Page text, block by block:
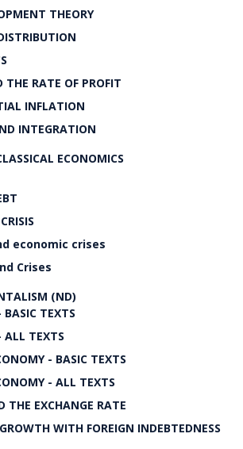
THEORY
RATE OF PROFIT
INFLATION
INTEGRATION
ECONOMICS
economic crises
Crises
(ND)
TEXTS
ALL TEXTS
- BASIC TEXTS
- ALL TEXTS
THE EXCHANGE RATE
WITH FOREIGN INDEBTEDNESS